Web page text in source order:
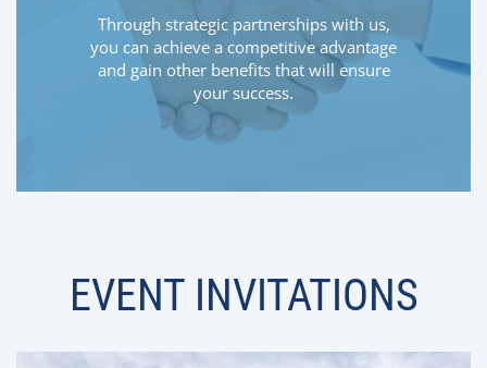
Through strategic partnerships with us,
you can achieve a competitive advantage
and gain other benefits that will ensure
your success.
EVENT INVITATIONS